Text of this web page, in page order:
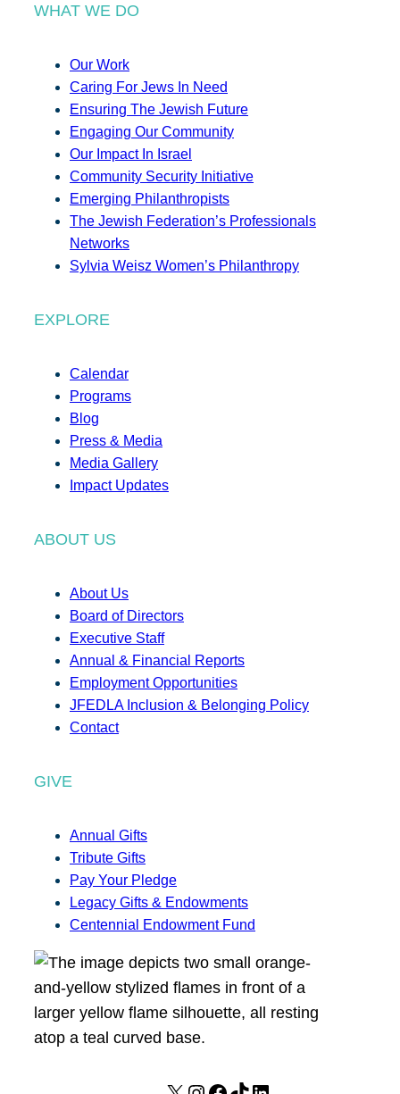
WHAT WE DO
Our Work
Caring For Jews In Need
Ensuring The Jewish Future
Engaging Our Community
Our Impact In Israel
Community Security Initiative
Emerging Philanthropists
The Jewish Federation’s Professionals
Networks
Sylvia Weisz Women’s Philanthropy
EXPLORE
Calendar
Programs
Blog
Press & Media
Media Gallery
Impact Updates
ABOUT US
About Us
Board of Directors
Executive Staff
Annual & Financial Reports
Employment Opportunities
JFEDLA Inclusion & Belonging Policy
Contact
GIVE
Annual Gifts
Tribute Gifts
Pay Your Pledge
Legacy Gifts & Endowments
Centennial Endowment Fund